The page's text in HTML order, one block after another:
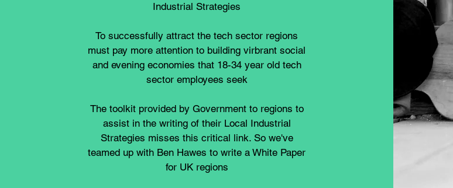
Industrial Strategies
To successfully attract the tech sector regions
must pay more attention to building virbrant social
and evening economies that 18-34 year old tech
sector employees seek
The toolkit provided by Government to regions to
assist in the writing of their Local Industrial
Strategies misses this critical link. So we've
teamed up with Ben Hawes to write a White Paper
for UK regions